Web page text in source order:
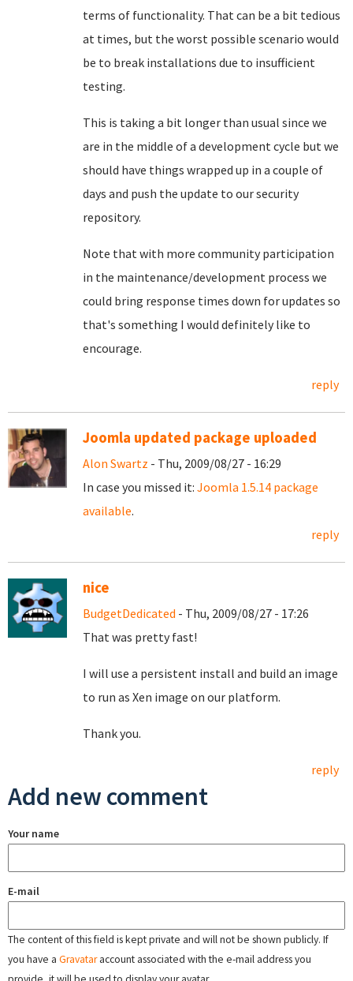
terms of functionality. That can be a bit tedious
at times, but the worst possible scenario would
be to break installations due to insufficient
testing.
This is taking a bit longer than usual since we
are in the middle of a development cycle but we
should have things wrapped up in a couple of
days and push the update to our security
repository.
Note that with more community participation
in the maintenance/development process we
could bring response times down for updates so
that's something I would definitely like to
encourage.
reply
Joomla updated package uploaded
Alon Swartz - Thu, 2009/08/27 - 16:29
In case you missed it: Joomla 1.5.14 package
available.
reply
nice
BudgetDedicated - Thu, 2009/08/27 - 17:26
That was pretty fast!
I will use a persistent install and build an image
to run as Xen image on our platform.
Thank you.
reply
Add new comment
Your name
E-mail
The content of this field is kept private and will not be shown publicly. If
you have a Gravataraccount associated with the e-mail address you